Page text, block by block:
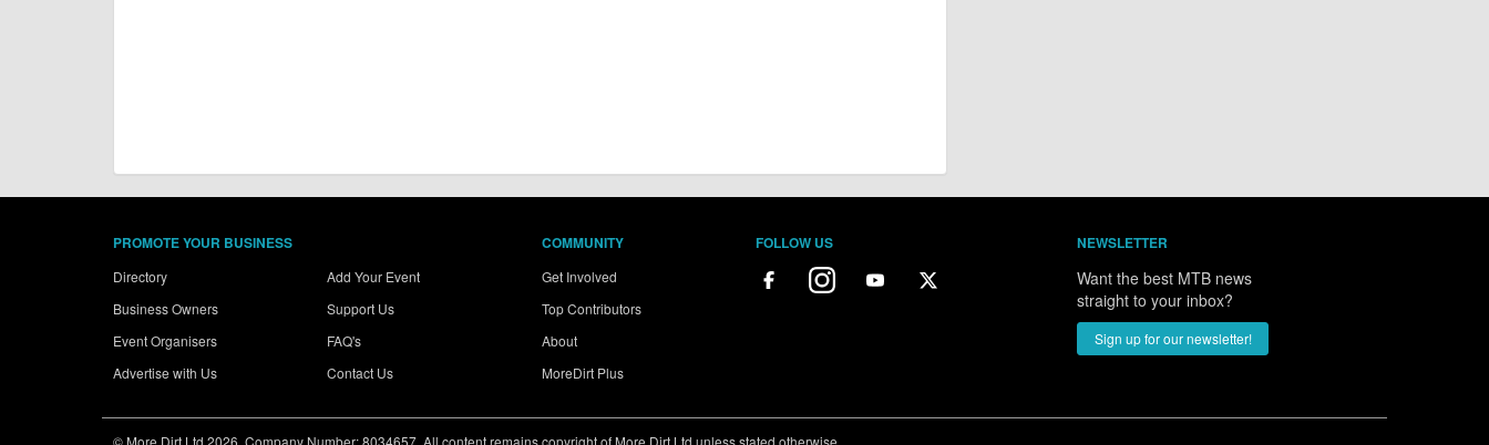
PROMOTE YOUR BUSINESS
Directory
Business Owners
Event Organisers
Advertise with Us
Add Your Event
Support Us
FAQ's
Contact Us
COMMUNITY
Get Involved
Top Contributors
About
MoreDirt Plus
FOLLOW US NEWSLETTER
Want the best MTB news
straight to your inbox?
Sign up for our newsletter!
© More Dirt Ltd 2026. Company Number: 8034657. All content remains copyright of More Dirt Ltd unless stated otherwise...